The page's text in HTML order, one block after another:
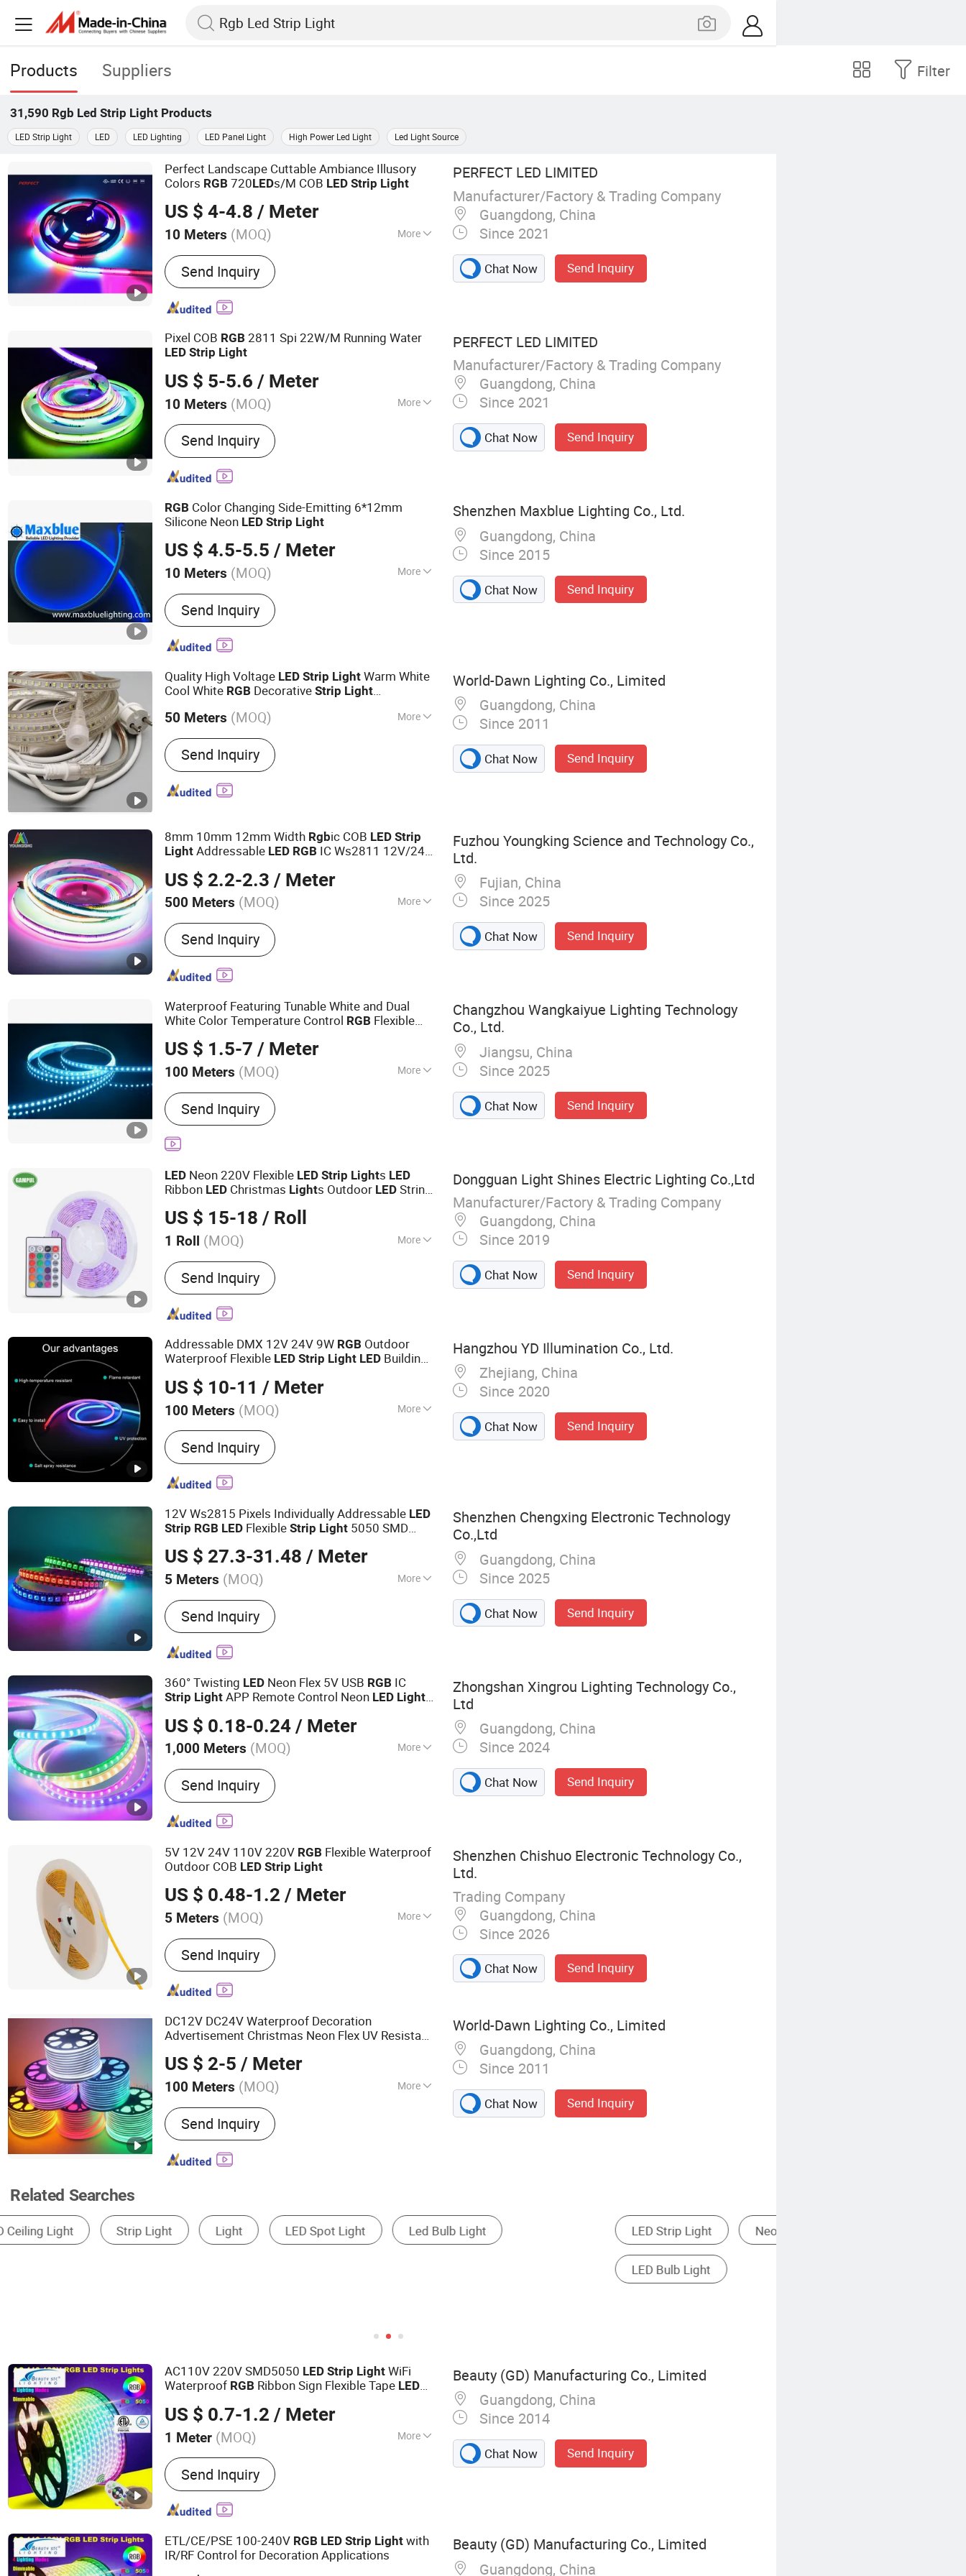
Products Suppliers Filter
31,590 Rgb Led Strip Light Products
LED Strip Light LED LED Lighting LED Panel Light High Power Led Light Led Light Source
Perfect Landscape Cuttable Ambiance Illusory
Colors RGB 720LEDs/M COB LED Strip Light
US $ 4-4.8 / Meter
10 Meters (MOQ) More
Main Products:LED Strip, LED Neon Tube,
Aluminium Profile
Send Inquiry
PERFECT LED LIMITED
Manufacturer/Factory & Trading Company
Guangdong, China
Since 2021
Chat Now Send Inquiry
Pixel COB RGB 2811 Spi 22W/M Running Water
LED Strip Light
US $ 5-5.6 / Meter
10 Meters (MOQ) More
Emitting Color :White
Send Inquiry
PERFECT LED LIMITED
Manufacturer/Factory & Trading Company
Guangdong, China
Since 2021
Chat Now Send Inquiry
RGB Color Changing Side-Emitting 6*12mm
Silicone Neon LED Strip Light
US $ 4.5-5.5 / Meter
10 Meters (MOQ) More
Main Products:LED Track Light, LED
Downlight, LED Strip Light, LED Panel Light,
LED Linear Light, LED Lighting, LED Ceiling
Spotlight, LED High Bay Light, LED
Send Inquiry
Shenzhen Maxblue Lighting Co., Ltd.
Guangdong, China
Since 2015
Chat Now Send Inquiry
Quality High Voltage LED Strip Light Warm White
Cool White RGB DecorativeStrip Light
CommercialLighting
50 Meters (MOQ) More
IP Rating :IP65
Send Inquiry
World-Dawn Lighting Co., Limited
Guangdong, China
Since 2011
Chat Now Send Inquiry
8mm 10mm 12mm Width Rgbic COB LED Strip
Light Addressable LED RGB IC Ws2811 12V/24V
Strip Light
US $ 2.2-2.3 / Meter
500 Meters (MOQ) More
Main Products:LED Strip Lighting,
Aluminum Profile, Strip Light Controller,
Power Supply
Send Inquiry
Fuzhou Youngking Science and Technology Co.,
Ltd.
Fujian, China
Since 2025
Chat Now Send Inquiry
Waterproof Featuring Tunable White and Dual
White Color Temperature Control RGB Flexible
Lighting
US $ 1.5-7 / Meter
100 Meters (MOQ) More
Certification :CCC
Send Inquiry
Changzhou Wangkaiyue Lighting Technology
Co., Ltd.
Jiangsu, China
Since 2025
Chat Now Send Inquiry
LED Neon 220V Flexible LED Strip Lights LED
Ribbon LED Christmas Lights Outdoor LED String
US $ 15-18 / Roll
1 Roll (MOQ) More
Main Products:String Light, Strip Light,
Shop Light, Cabinet Light, Night Light, Floor
Light
Send Inquiry
Dongguan Light Shines Electric Lighting Co.,Ltd
Manufacturer/Factory & Trading Company
Guangdong, China
Since 2019
Chat Now Send Inquiry
Addressable DMX 12V 24V 9W RGB Outdoor
Waterproof Flexible LED Strip Light LED Building
US $ 10-11 / Meter
100 Meters (MOQ) More
Certification :FCC, CE
Send Inquiry
Hangzhou YD Illumination Co., Ltd.
Zhejiang, China
Since 2020
Chat Now Send Inquiry
12V Ws2815 Pixels Individually Addressable LED
Strip RGB LED FlexibleStrip Light 5050 SMD
US $ 27.3-31.48 / Meter
5 Meters (MOQ) More
Main Products:Smart LED Strip, SMD LEDs,
DIP LEDs, Car Lamp Beads, Power LED
Lamp Beads, Built-in IC LEDs
Send Inquiry
Shenzhen Chengxing Electronic Technology
Co.,Ltd
Guangdong, China
Since 2025
Chat Now Send Inquiry
360° Twisting LED Neon Flex 5V USB RGB IC
Strip Light APP Remote Control Neon LED Light
Decoration
US $ 0.18-0.24 / Meter
1,000 Meters (MOQ) More
Power :6-10W
Send Inquiry
Zhongshan Xingrou Lighting Technology Co.,
Ltd
Guangdong, China
Since 2024
Chat Now Send Inquiry
5V 12V 24V 110V 220V RGB Flexible Waterproof
Outdoor COB LED Strip Light
US $ 0.48-1.2 / Meter
5 Meters (MOQ) More
Main Products:Cob Strip Light , SMD Strip
Light, Neon Strip Light, LED Grow Light
Send Inquiry
Shenzhen Chishuo Electronic Technology Co.,
Ltd.
Trading Company
Guangdong, China
Since 2026
Chat Now Send Inquiry
DC12V DC24V Waterproof Decoration
Advertisement Christmas Neon Flex UV Resistant
LED Strip Light
US $ 2-5 / Meter
100 Meters (MOQ) More
Power :<6W
Send Inquiry
World-Dawn Lighting Co., Limited
Guangdong, China
Since 2011
Chat Now Send Inquiry
Related Searches
LED Strip Light Neon Light Effect Light LED Linear Light
AC110V 220V SMD5050 LED Strip Light WiFi
Waterproof RGB Ribbon Sign Flexible Tape LED
US $ 0.7-1.2 / Meter
1 Meter (MOQ) More
Main Products:LED Strip Light
Send Inquiry
Beauty (GD) Manufacturing Co., Limited
Guangdong, China
Since 2014
Chat Now Send Inquiry
ETL/CE/PSE 100-240V RGB LED Strip Light with
IR/RF Control for Decoration Applications
Beauty (GD) Manufacturing Co., Limited
Guangdong, China